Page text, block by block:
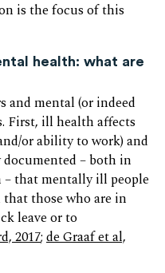
is the focus of this
health: what are
and mental (or indeed
First, ill health affects
or ability to work) and
– both in
– that mentally ill people
those who are in
leave or to
2017; de Graaf et al,